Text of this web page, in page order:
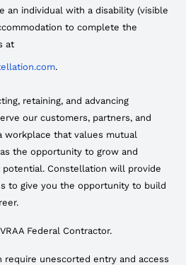
an individual with a disability (visible
to complete the
at
.
retaining, and advancing
our customers, partners, and
workplace that values mutual
the opportunity to grow and
Constellation will provide
to give you the opportunity to build
Federal Contractor.
require unescorted entry and access